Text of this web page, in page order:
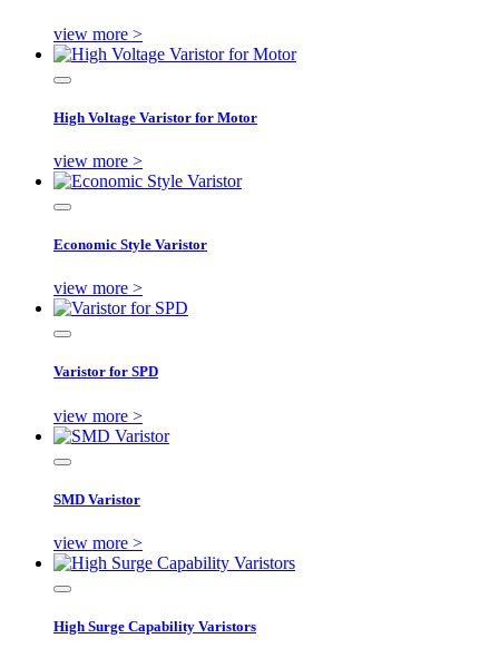
view more >
High Voltage Varistor for Motor
view more >
Economic Style Varistor
view more >
Varistor for SPD
view more >
SMD Varistor
view more >
High Surge Capability Varistors